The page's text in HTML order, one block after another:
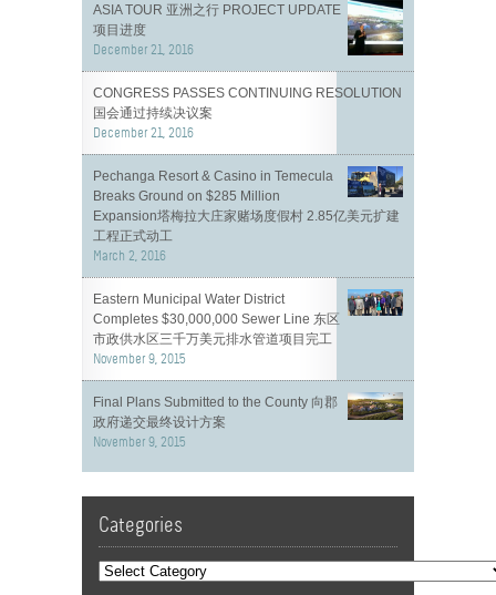
ASIA TOUR 亚洲之行 PROJECT UPDATE
项目进度
December 21, 2016
CONGRESS PASSES CONTINUING RESOLUTION
国会通过持续决议案
December 21, 2016
Pechanga Resort & Casino in Temecula
Breaks Ground on $285 Million
Expansion塔梅拉大庄家赌场度假村 2.85亿美元扩建
工程正式动工
March 2, 2016
Eastern Municipal Water District
Completes $30,000,000 Sewer Line 东区
市政供水区三千万美元排水管道项目完工
November 9, 2015
Final Plans Submitted to the County 向郡
政府递交最终设计方案
November 9, 2015
Categories